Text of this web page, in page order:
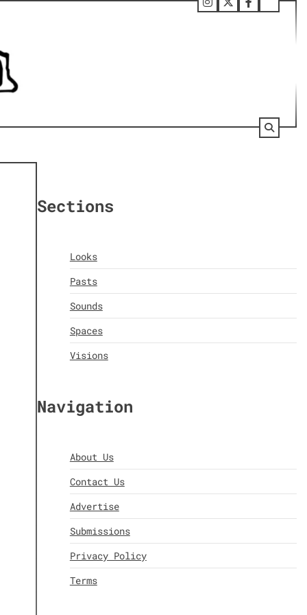
FollowTwitter
Facebook
Sections
Looks
Pasts
Sounds
Spaces
Visions
Navigation
About Us
Contact Us
Advertise
Submissions
Privacy Policy
Terms